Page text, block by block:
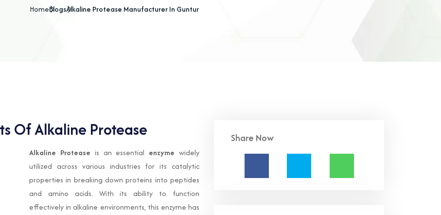
HomeBlogsAlkaline Protease Manufacturer In Guntur
Of Alkaline Protease
Alkaline Protease is an essential enzyme widely
utilized across various industries for its catalytic
properties in breaking down proteins into peptides
and amino acids. With its ability to function
effectively in alkaline environments, this enzyme has
Share Now